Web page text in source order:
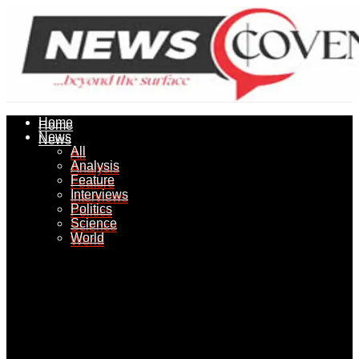
Home
News
All
Analysis
Feature
Interviews
Politics
Science
World
Home
News
All
Analysis
Feature
Interviews
Politics
Science
World